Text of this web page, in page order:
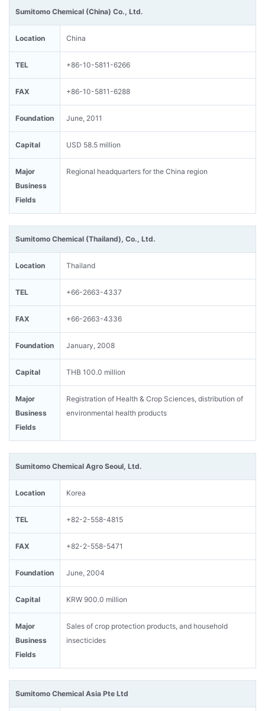
Sumitomo Chemical (China) Co., Ltd.
Location China
TEL +86-10-5811-6266
FAX +86-10-5811-6288
Foundation June, 2011
Capital USD 58.5 million
Major
Business
Fields
Regional headquarters for the China region
Sumitomo Chemical (Thailand), Co., Ltd.
Location Thailand
TEL +66-2663-4337
FAX +66-2663-4336
Foundation January, 2008
Capital THB 100.0 million
Major
Business
Fields
Registration of Health & Crop Sciences, distribution of
environmental health products
Sumitomo Chemical Agro Seoul, Ltd.
Location Korea
TEL +82-2-558-4815
FAX +82-2-558-5471
Foundation June, 2004
Capital KRW 900.0 million
Major
Business
Fields
Sales of crop protection products, and household
insecticides
Sumitomo Chemical Asia Pte Ltd